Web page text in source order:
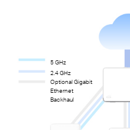
5 GHz
2.4 GHz
Optional Gigabit
Ethernet
Backhaul